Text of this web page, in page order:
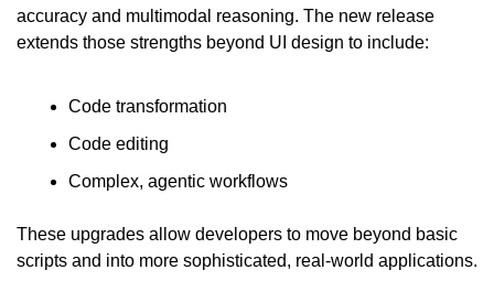
accuracy and multimodal reasoning. The new release
extends those strengths beyond UI design to include:
Code transformation
Code editing
Complex, agentic workflows
These upgrades allow developers to move beyond basic
scripts and into more sophisticated, real-world applications.